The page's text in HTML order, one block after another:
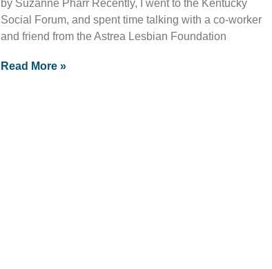
by Suzanne Pharr Recently, I went to the Kentucky
Social Forum, and spent time talking with a co-worker
and friend from the Astrea Lesbian Foundation
Read More »